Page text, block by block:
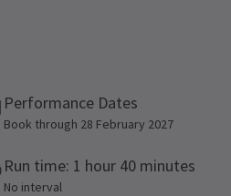
Performance Dates
Book through 28 February 2027
Run time: 1 hour 40 minutes
No interval